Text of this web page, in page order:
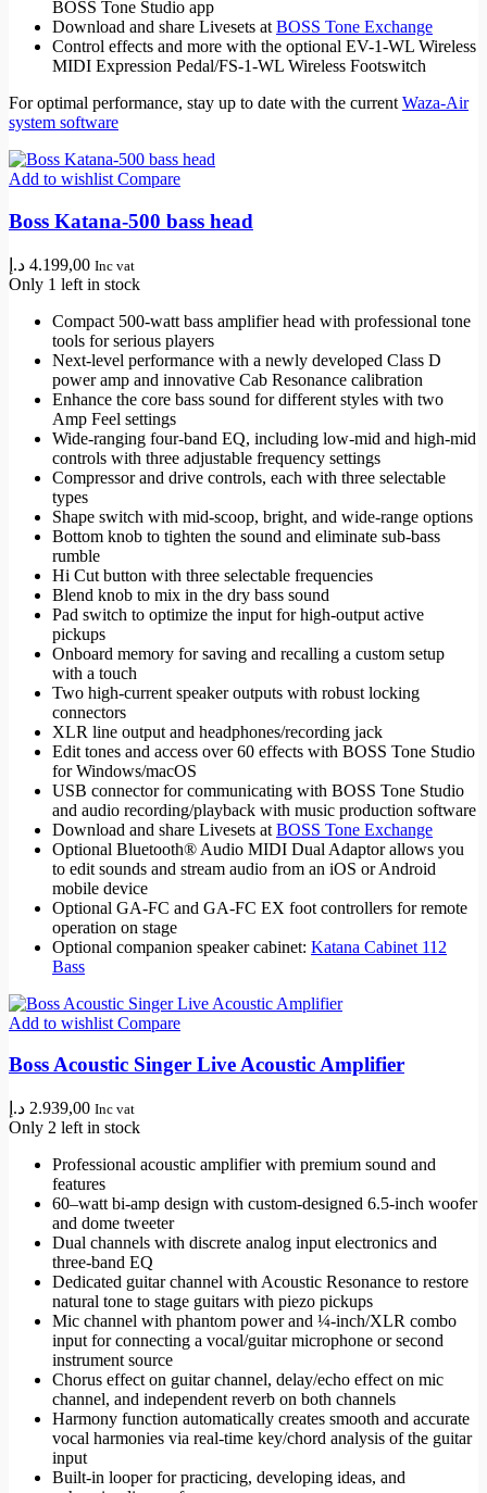
BOSS Tone Studio app
Download and share Livesets at BOSS Tone Exchange
Control effects and more with the optional EV-1-WL Wireless
MIDI Expression Pedal/FS-1-WL Wireless Footswitch
For optimal performance, stay up to date with the current Waza-Air
system software
Add to wishlist Compare
Boss Katana-500 bass head
4.199,00 د.إ Inc vat
Only 1 left in stock
Compact 500-watt bass amplifier head with professional tone
tools for serious players
Next-level performance with a newly developed Class D
power amp and innovative Cab Resonance calibration
Enhance the core bass sound for different styles with two
Amp Feel settings
Wide-ranging four-band EQ, including low-mid and high-mid
controls with three adjustable frequency settings
Compressor and drive controls, each with three selectable
types
Shape switch with mid-scoop, bright, and wide-range options
Bottom knob to tighten the sound and eliminate sub-bass
rumble
Hi Cut button with three selectable frequencies
Blend knob to mix in the dry bass sound
Pad switch to optimize the input for high-output active
pickups
Onboard memory for saving and recalling a custom setup
with a touch
Two high-current speaker outputs with robust locking
connectors
XLR line output and headphones/recording jack
Edit tones and access over 60 effects with BOSS Tone Studio
for Windows/macOS
USB connector for communicating with BOSS Tone Studio
and audio recording/playback with music production software
Download and share Livesets at BOSS Tone Exchange
Optional Bluetooth® Audio MIDI Dual Adaptor allows you
to edit sounds and stream audio from an iOS or Android
mobile device
Optional GA-FC and GA-FC EX foot controllers for remote
operation on stage
Optional companion speaker cabinet: Katana Cabinet 112
Bass
Add to wishlist Compare
Boss Acoustic Singer Live Acoustic Amplifier
2.939,00 د.إ Inc vat
Only 2 left in stock
Professional acoustic amplifier with premium sound and
features
60–watt bi-amp design with custom-designed 6.5-inch woofer
and dome tweeter
Dual channels with discrete analog input electronics and
three-band EQ
Dedicated guitar channel with Acoustic Resonance to restore
natural tone to stage guitars with piezo pickups
Mic channel with phantom power and ¼-inch/XLR combo
input for connecting a vocal/guitar microphone or second
instrument source
Chorus effect on guitar channel, delay/echo effect on mic
channel, and independent reverb on both channels
Harmony function automatically creates smooth and accurate
vocal harmonies via real-time key/chord analysis of the guitar
input
Built-in looper for practicing, developing ideas, and